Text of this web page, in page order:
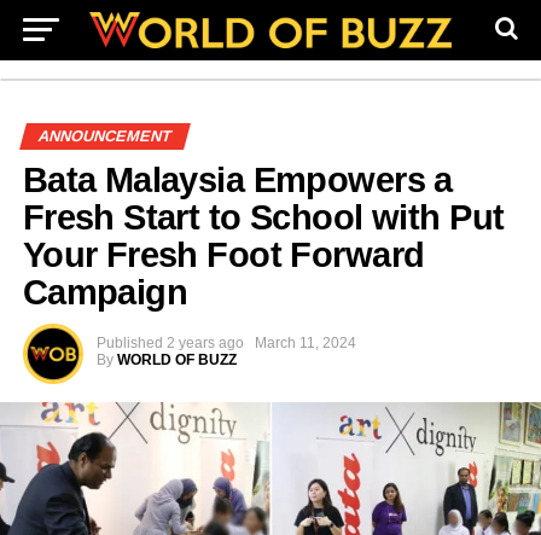
ANNOUNCEMENT
Bata Malaysia Empowers a
Fresh Start to School with Put
Your Fresh Foot Forward
Campaign
Published 2 years ago
March 11, 2024
By WORLD OF BUZZ